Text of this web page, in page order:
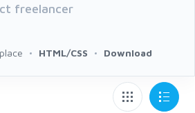
freelancer
HTML/CSS Download